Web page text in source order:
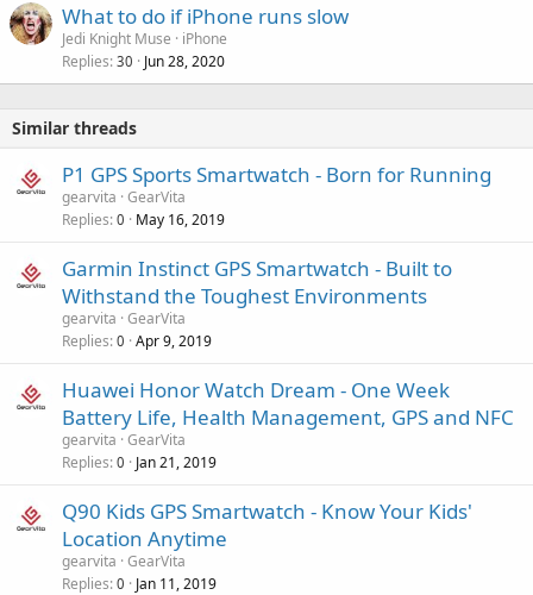
What to do if iPhone runs slow
Jedi Knight Muse
iPhone
Replies 30 Jun 28, 2020
Similar threads
P1 GPS Sports Smartwatch - Born for Running
gearvita GearVita
Replies 0 May 16, 2019
Garmin Instinct GPS Smartwatch - Built to
Withstand the Toughest Environments
gearvita GearVita
Replies 0 Apr 9, 2019
Huawei Honor Watch Dream - One Week
Battery Life, Health Management, GPS and NFC
gearvita GearVita
Replies 0 Jan 21, 2019
Q90 Kids GPS Smartwatch - Know Your Kids'
Location Anytime
gearvita GearVita
Replies 0 Jan 11, 2019